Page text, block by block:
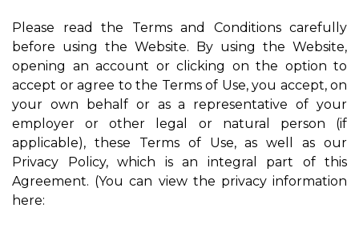
Please read the Terms and Conditions carefully
before using the Website. By using the Website,
opening an account or clicking on the option to
accept or agree to the Terms of Use, you accept, on
your own behalf or as a representative of your
employer or other legal or natural person (if
applicable), these Terms of Use, as well as our
Privacy Policy, which is an integral part of this
Agreement. (You can view the privacy information
here: